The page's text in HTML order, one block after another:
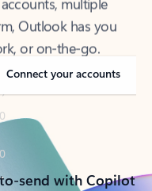
Outlook has you
or on-the-go.
Connect your accounts
send with Copilot